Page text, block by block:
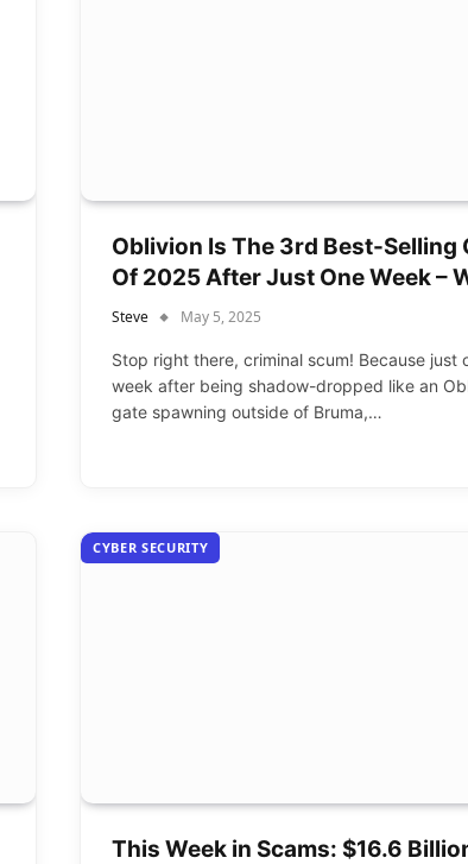
Oblivion Is The 3rd Best-Selling
Of 2025 After Just One Week –
Steve May 5, 2025
Stop right there, criminal scum! Because just
week after being shadow-dropped like an
gate spawning outside of Bruma,…
CYBER SECURITY
This Week in Scams: $16.6